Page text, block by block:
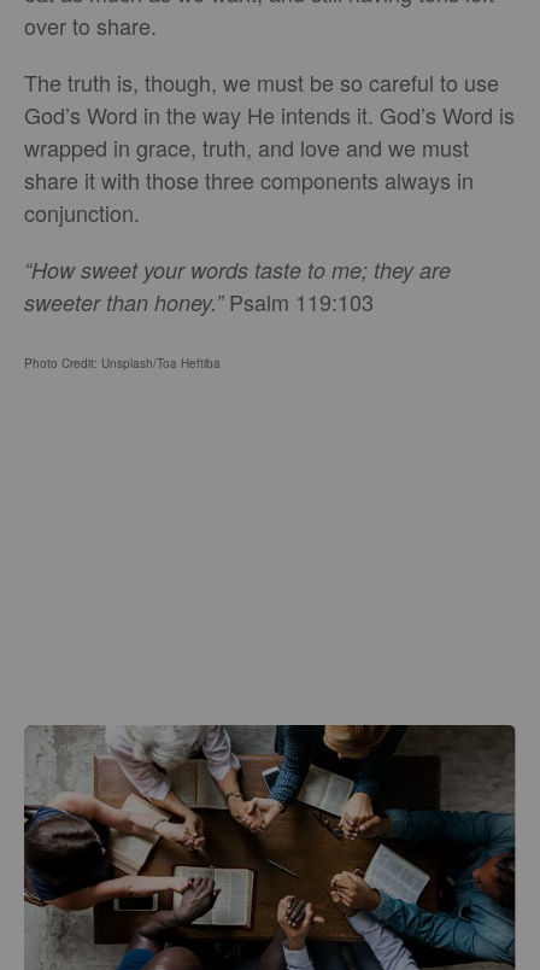
over to share.
The truth is, though, we must be so careful to use
God’s Word in the way He intends it. God’s Word is
wrapped in grace, truth, and love and we must
share it with those three components always in
conjunction.
“How sweet your words taste to me; they are
sweeter than honey.” Psalm 119:103
Photo Credit: Unsplash/Toa Heftiba